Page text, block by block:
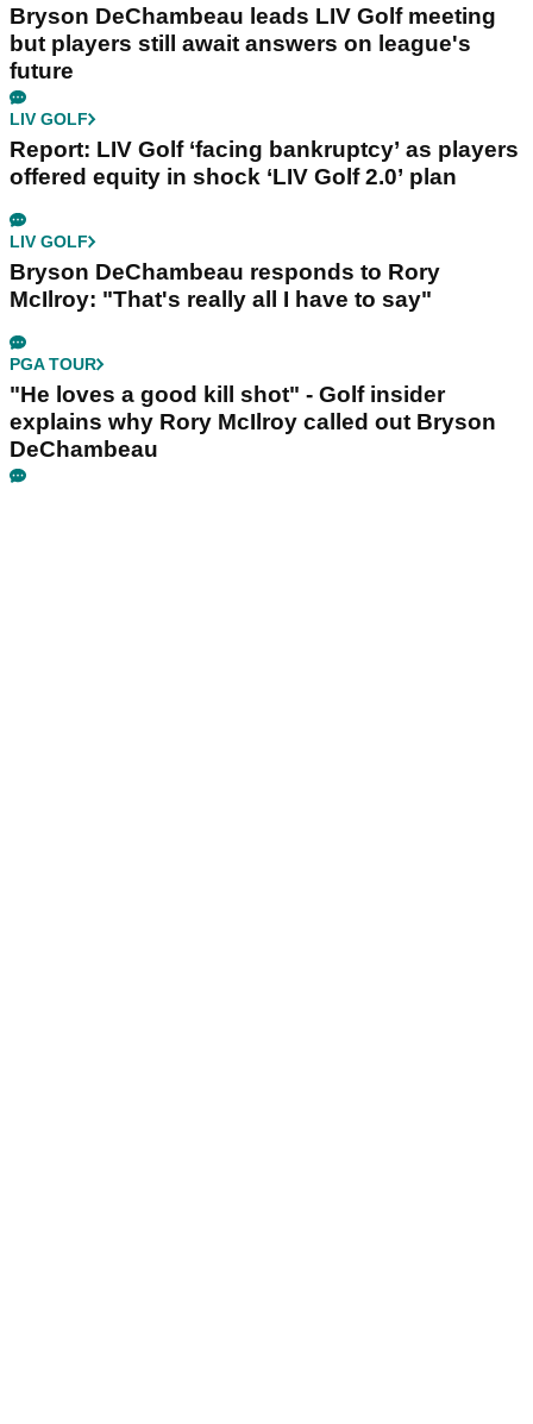
Bryson DeChambeau leads LIV Golf meeting
but players still await answers on league's
future
LIV GOLF
Report: LIV Golf ‘facing bankruptcy’ as players
offered equity in shock ‘LIV Golf 2.0’ plan
LIV GOLF
Bryson DeChambeau responds to Rory
McIlroy: "That's really all I have to say"
PGA TOUR
"He loves a good kill shot" - Golf insider
explains why Rory McIlroy called out Bryson
DeChambeau